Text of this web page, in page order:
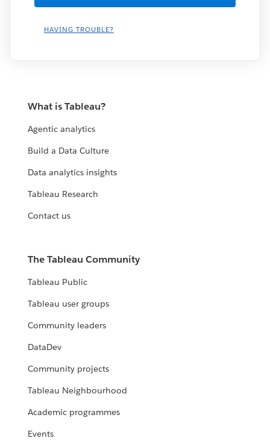
HAVING TROUBLE?
What is Tableau?
Agentic analytics
Build a Data Culture
Data analytics insights
Tableau Research
Contact us
The Tableau Community
Tableau Public
Tableau user groups
Community leaders
DataDev
Community projects
Tableau Neighbourhood
Academic programmes
Events